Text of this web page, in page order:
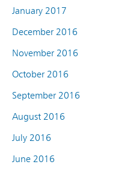
January 2017
December 2016
November 2016
October 2016
September 2016
August 2016
July 2016
June 2016